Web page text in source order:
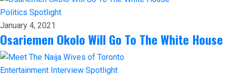
Politics Spotlight
January 4, 2021
Osariemen Okolo Will Go To The White House
Entertainment Interview Spotlight